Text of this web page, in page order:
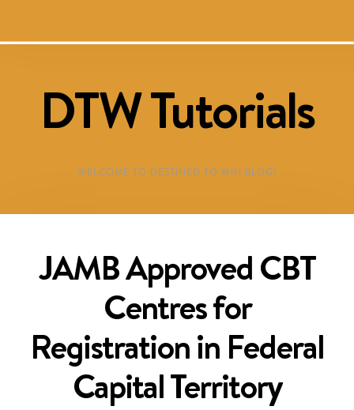
DTW Tutorials
WELCOME TO DESTINED TO WIN BLOG!
JAMB Approved CBT
Centres for
Registration in Federal
Capital Territory